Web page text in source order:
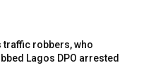
traffic robbers, who
Lagos DPO arrested